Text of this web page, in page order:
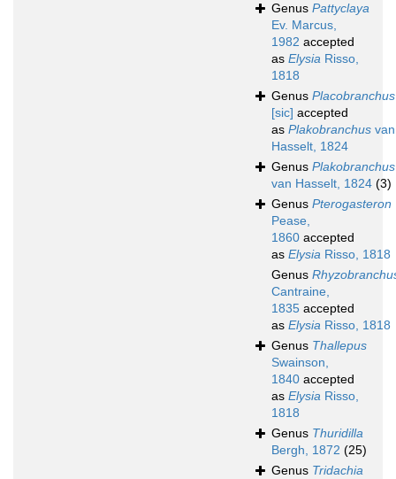
Genus Pattyclaya
Ev. Marcus,
1982 accepted
as Elysia Risso,
1818
Genus Placobranchus
[sic] accepted
as Plakobranchus van
Hasselt, 1824
Genus Plakobranchus
van Hasselt, 1824 (3)
Genus Pterogasteron
Pease,
1860 accepted
as Elysia Risso, 1818
Genus
Cantraine,
1835 accepted
as Elysia Risso, 1818
Genus Thallepus
Swainson,
1840 accepted
as Elysia Risso,
1818
Genus Thuridilla
Bergh, 1872 (25)
Genus Tridachia